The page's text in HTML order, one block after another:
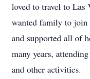
loved to travel to Las
wanted family to join
and supported all of
many years,
and other activities.